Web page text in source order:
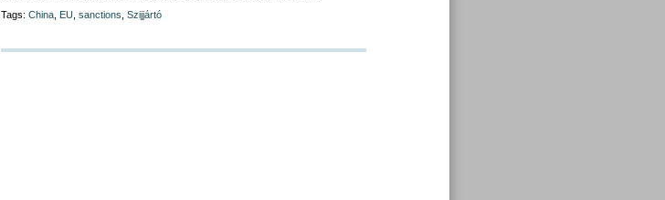
Tags: China EU sanctions Szijjártó